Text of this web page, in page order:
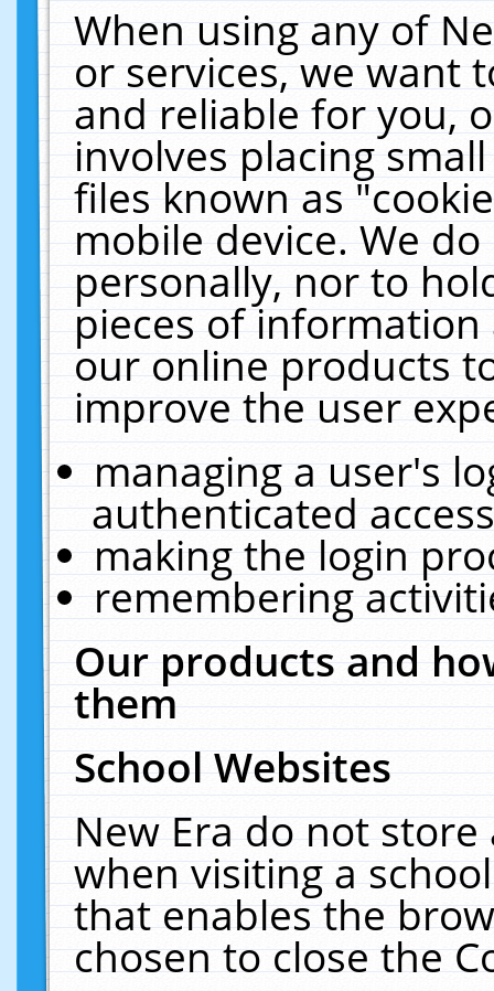
When using any of
or services, we want
and reliable for you,
involves placing
files known as
mobile device. We
personally, nor to
pieces of
our online products
improve the user
managing a user's
authenticated
making the login
remembering
Our products and
them
School Websites
New Era do not
when visiting a
that enables the
chosen to close the